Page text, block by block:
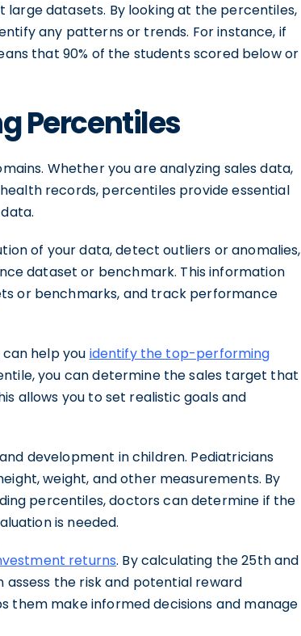
datasets. By looking at the percentiles,
any patterns or trends. For instance, if
that 90% of the students scored below or
Percentiles
Whether you are analyzing sales data,
records, percentiles provide essential
of your data, detect outliers or anomalies,
dataset or benchmark. This information
or benchmarks, and track performance
help you identify the top-performing
you can determine the sales target that
allows you to set realistic goals and
development in children. Pediatricians
weight, and other measurements. By
percentiles, doctors can determine if the
is needed.
returns. By calculating the 25th and
the risk and potential reward
them make informed decisions and manage